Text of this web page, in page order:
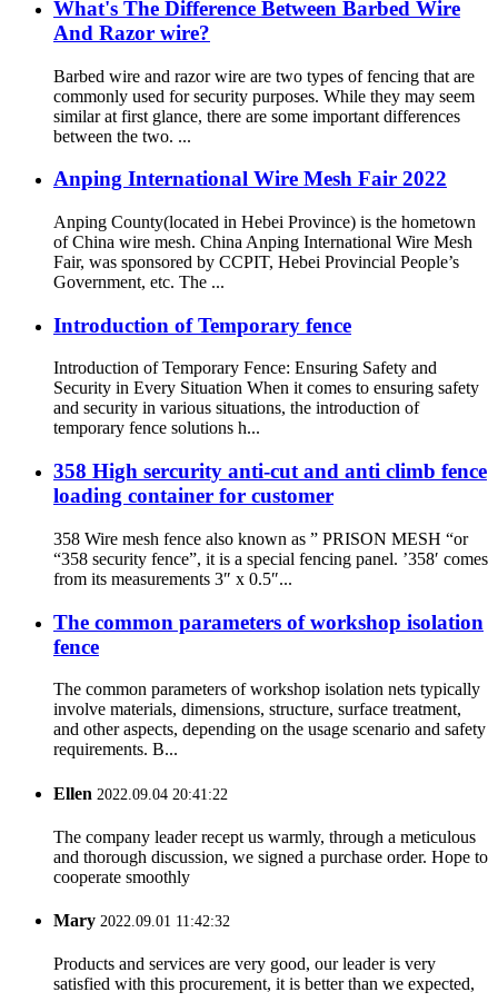
What's The Difference Between Barbed Wire
And Razor wire?
Barbed wire and razor wire are two types of fencing that are
commonly used for security purposes. While they may seem
similar at first glance, there are some important differences
between the two. ...
Anping International Wire Mesh Fair 2022
Anping County(located in Hebei Province) is the hometown
of China wire mesh. China Anping International Wire Mesh
Fair, was sponsored by CCPIT, Hebei Provincial People’s
Government, etc. The ...
Introduction of Temporary fence
Introduction of Temporary Fence: Ensuring Safety and
Security in Every Situation When it comes to ensuring safety
and security in various situations, the introduction of
temporary fence solutions h...
358 High sercurity anti-cut and anti climb fence
loading container for customer
358 Wire mesh fence also known as ” PRISON MESH “or
“358 security fence”, it is a special fencing panel. ’358′ comes
from its measurements 3″ x 0.5″...
The common parameters of workshop isolation
fence
The common parameters of workshop isolation nets typically
involve materials, dimensions, structure, surface treatment,
and other aspects, depending on the usage scenario and safety
requirements. B...
Ellen 2022.09.04 20:41:22
The company leader recept us warmly, through a meticulous
and thorough discussion, we signed a purchase order. Hope to
cooperate smoothly
Mary 2022.09.01 11:42:32
Products and services are very good, our leader is very
satisfied with this procurement, it is better than we expected,